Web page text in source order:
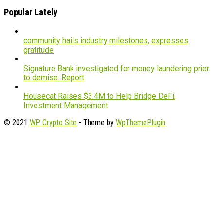
Popular Lately
community hails industry milestones, expresses
gratitude
Signature Bank investigated for money laundering prior
to demise: Report
Housecat Raises $3.4M to Help Bridge DeFi,
Investment Management
© 2021 WP Crypto Site - Theme by WpThemePlugin